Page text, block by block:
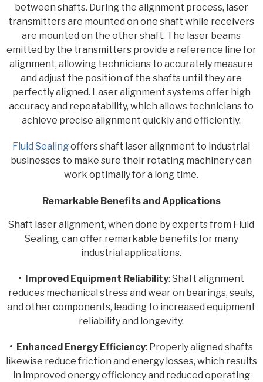
between shafts. During the alignment process, laser
transmitters are mounted on one shaft while receivers
are mounted on the other shaft. The laser beams
emitted by the transmitters provide a reference line for
alignment, allowing technicians to accurately measure
and adjust the position of the shafts until they are
perfectly aligned. Laser alignment systems offer high
accuracy and repeatability, which allows technicians to
achieve precise alignment quickly and efficiently.
Fluid Sealingoffers shaft laser alignment to industrial
businesses to make sure their rotating machinery can
work optimally for a long time.
Remarkable Benefits and Applications
Shaft laser alignment, when done by experts from Fluid
Sealing, can offer remarkable benefits for many
industrial applications.
• Improved Equipment Reliability: Shaft alignment
reduces mechanical stress and wear on bearings, seals,
and other components, leading to increased equipment
reliability and longevity.
• Enhanced Energy Efficiency: Properly aligned shafts
likewise reduce friction and energy losses, which results
in improved energy efficiency and reduced operating